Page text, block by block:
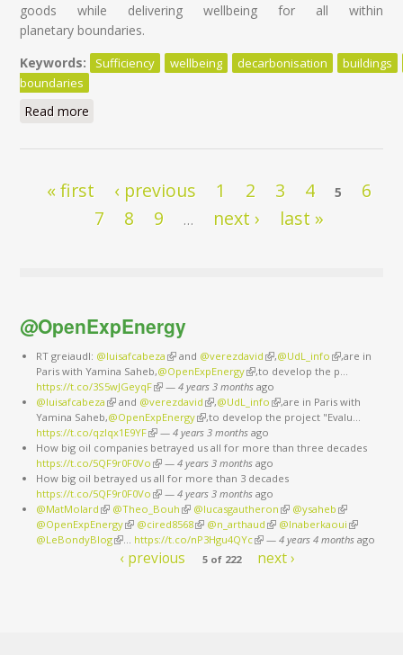
goods while delivering wellbeing for all within
planetary boundaries.
Keywords:
Sufficiency wellbeing decarbonisation
buildings
boundaries
Read more
Pages
« first ‹ previous 1 2 3 4 5
6
7
8 9 … next › last »
@OpenExpEnergy
RT greiaudl: @luisafcabeza (link is external)
and @verezdavid (link is external)
,@UdL_info (link is
external)
,are in
Paris with Yamina Saheb,@OpenExpEnergy(link is external)
,to develop the p…
https://t.co/3S5wJGeyqF(link is external)
— 4 years 3 monthsago
@luisafcabeza (link is external)
and @verezdavid (link is external)
,@UdL_info (link is external)
,are in Paris with
Yamina Saheb,@OpenExpEnergy(link is external)
,to develop the project "Evalu…
https://t.co/qzlqx1E9YF(link is external)
— 4 years 3 monthsago
How big oil companies betrayed us all for more than three decades
https://t.co/5QF9r0F0Vo (link is external)
— 4 years 3 monthsago
How big oil betrayed us all for more than 3 decades
https://t.co/5QF9r0F0Vo (link is external)
— 4 years 3 monthsago
@MatMolard (link is external)
@Theo_Bouh (link is external)
@lucasgautheron (link is external)
@ysaheb (link is
external)
@OpenExpEnergy(link is external)
@cired8568(link is external)
@n_arthaud (link is external)
@lnaberkaoui (link is
external)
@LeBondyBlog(link is external)
… https://t.co/nP3Hgu4QYc(link is external)
— 4 years 4 monthsago
‹ previous 5 of 222 next ›